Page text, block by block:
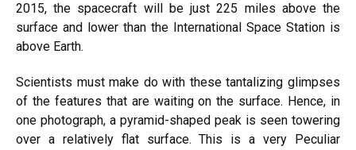
2015, the spacecraft will be just 225 miles above the
surface and lower than the International Space Station is
above Earth.
Scientists must make do with these tantalizing glimpses
of the features that are waiting on the surface. Hence, in
one photograph, a pyramid-shaped peak is seen towering
over a relatively flat surface. This is a very Peculiar